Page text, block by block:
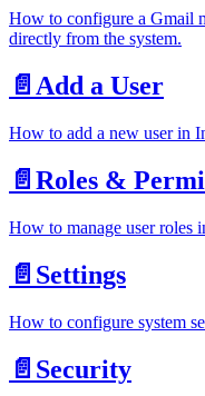
How to configure a Gmail
directly from the system.
📄️ Add a User
How to add a new user in
📄️ Roles &
How to manage user roles
📄️ Settings
How to configure system
📄️ Security